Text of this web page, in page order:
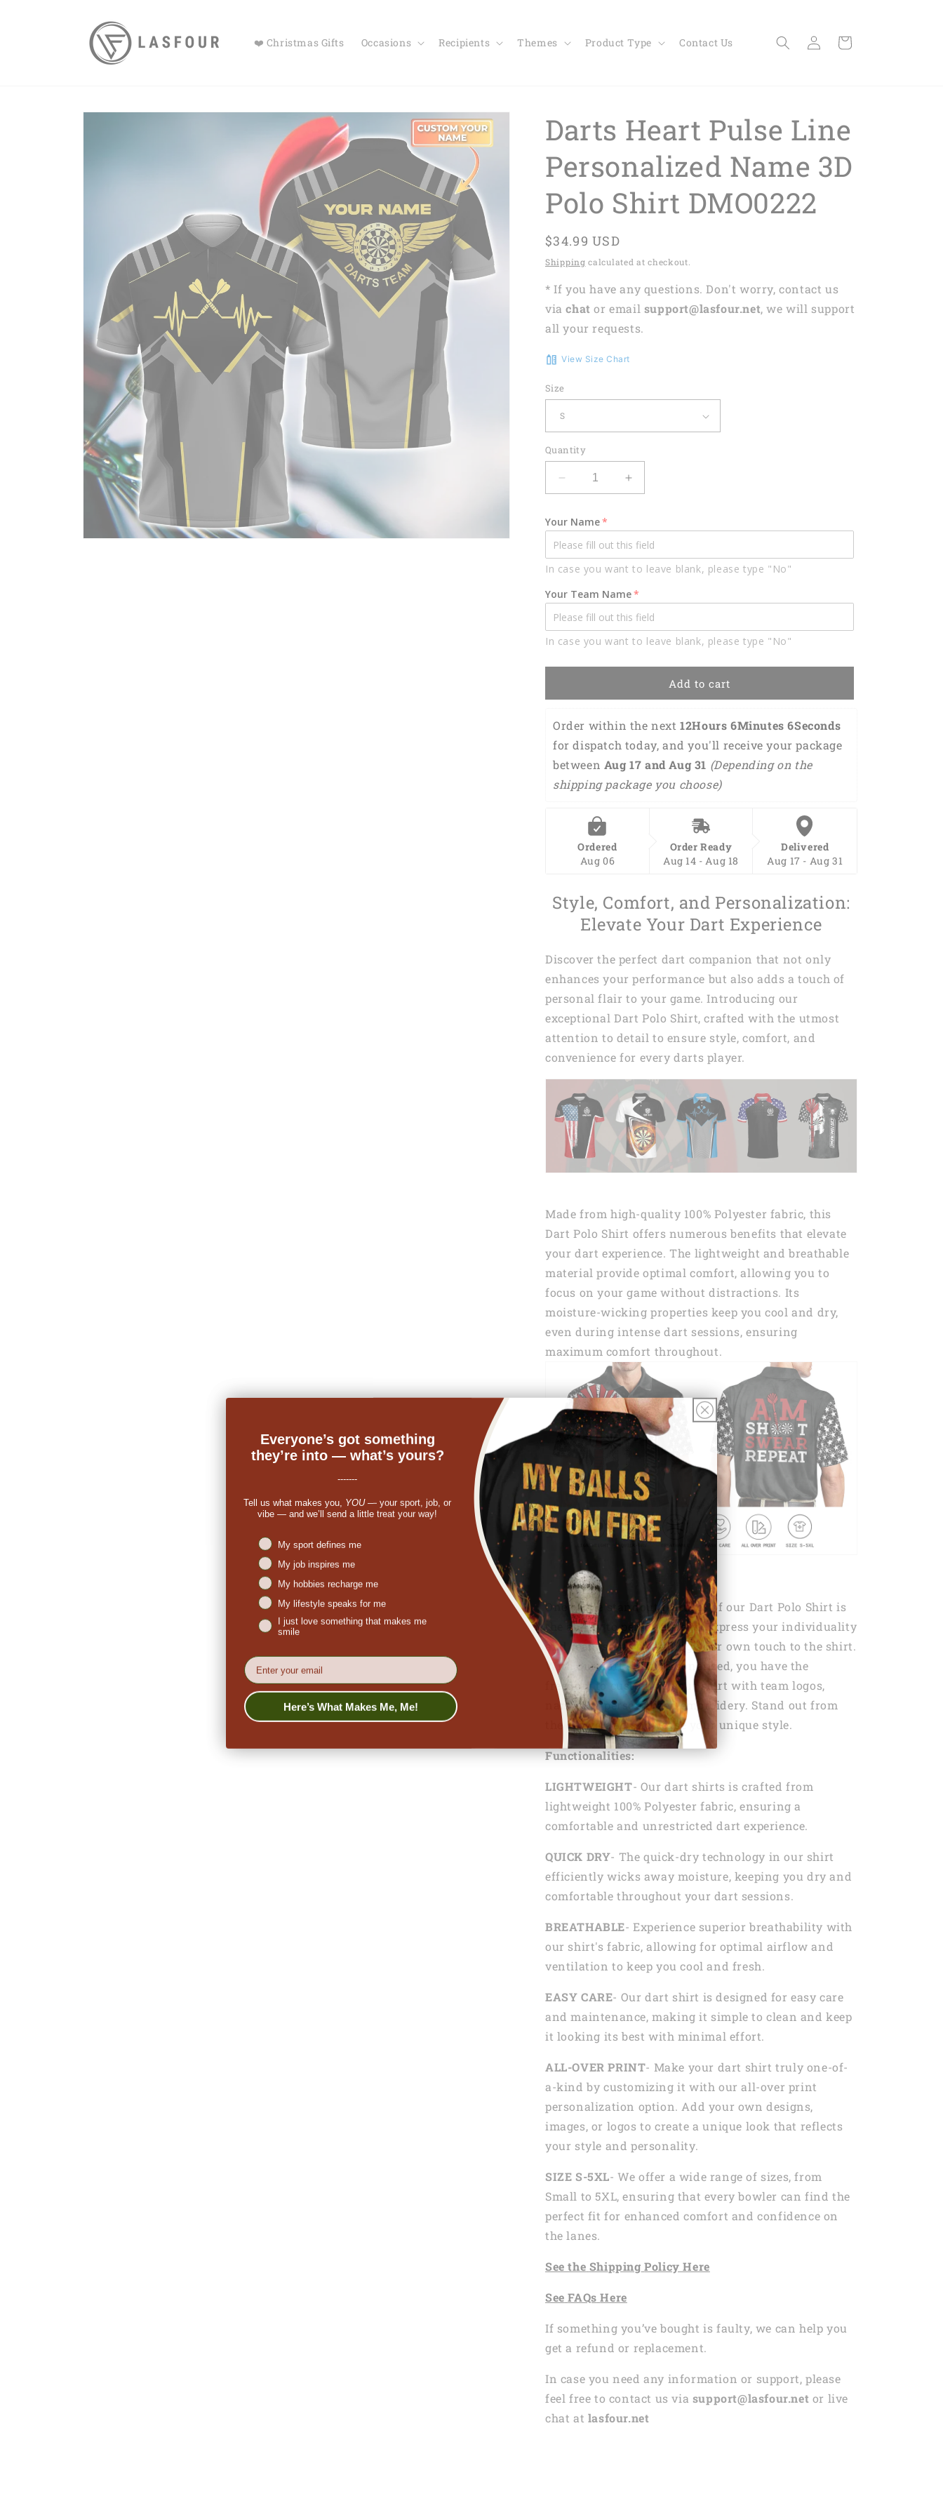
❤️ Christmas Gifts Occasions Recipients Themes Product Type Contact Us
Log
in
Cart
Skip to
Darts Heart Pulse Line
Personalized Name 3D
Polo Shirt DMO0222
Regular
price
$34.99 USD
Shipping calculated at checkout.
* If you have any questions. Don't worry, contact us
viachat or email support@lasfour.net, we will support
all your requests.
View Size Chart
Size
Quantity
Decrease
quantity
Darts
Heart
Pulse
Line
Name
3D
Polo
Shirt
Increase
quantity
Darts
Heart
Pulse
Line
Personalized
Name
3D
Polo
Shirt
Your Name
In case you want to leave blank, please type "No"
Your Team Name
In case you want to leave blank, please type "No"
Add to cart
Order within the next 12Hours 6Minutes 5Seconds
for dispatch today, and you'll receive your package
between Aug 17 and Aug 31 (Depending on the
shipping package you choose)
Ordered
Aug 06
Order Ready
Aug 14 - Aug 18
Delivered
Aug 17 - Aug 31
Style, Comfort, and Personalization:
Elevate Your Dart Experience
Discover the perfect dart companion that not only
enhances your performance but also adds a touch of
personal flair to your game. Introducing our
exceptional Dart Polo Shirt, crafted with the utmost
attention to detail to ensure style, comfort, and
convenience for every darts player.
Made from high-quality 100% Polyester fabric, this
Dart Polo Shirt offers numerous benefits that elevate
your dart experience. The lightweight and breathable
material provide optimal comfort, allowing you to
focus on your game without distractions. Its
moisture-wicking properties keep you cool and dry,
even during intense dart sessions, ensuring
maximum comfort throughout.
One of the standout features of our Dart Polo Shirt is
the ability to personalize it. Express your individuality
and team spirit by adding your own touch to the shirt.
With our dart shirt personalized, you have the
freedom to customize your shirt with team logos,
names, or personalized embroidery. Stand out from
the crowd and showcase your unique style.
Functionalities:
LIGHTWEIGHT- Our dart shirts is crafted from
lightweight 100% Polyester fabric, ensuring a
comfortable and unrestricted dart experience.
QUICK DRY- The quick-dry technology in our shirt
efficiently wicks away moisture, keeping you dry and
comfortable throughout your dart sessions.
BREATHABLE- Experience superior breathability with
our shirt's fabric, allowing for optimal airflow and
ventilation to keep you cool and fresh.
EASY CARE- Our dart shirt is designed for easy care
and maintenance, making it simple to clean and keep
it looking its best with minimal effort.
ALL-OVER PRINT- Make your dart shirt truly one-of-
a-kind by customizing it with our all-over print
personalization option. Add your own designs,
images, or logos to create a unique look that reflects
your style and personality.
SIZE S-5XL- We offer a wide range of sizes, from
Small to 5XL, ensuring that every bowler can find the
perfect fit for enhanced comfort and confidence on
the lanes.
See the Shipping Policy Here
See FAQs Here
If something you’ve bought is faulty, we can help you
get a refund or replacement.
In case you need any information or support, please
feel free to contact us via support@lasfour.net or live
chat at lasfour.net
Everyone’s got something
they’re into — what’s yours?
-------
Tell us what makes you, YOU— your sport, job, or
vibe — and we’ll send a little treat your way!
Niches interest
My sport defines me
My job inspires me
My hobbies recharge me
My lifestyle speaks for me
I just love something that makes me
smile
EMail
Here’s What Makes Me, Me!